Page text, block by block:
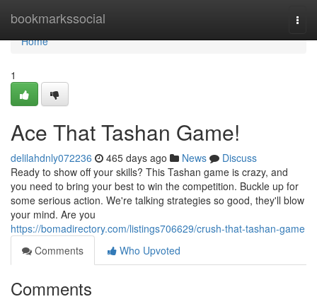
bookmarkssocial
Home
Home
1
Ace That Tashan Game!
delilahdnly072236 465 days ago News
Discuss
Ready to show off your skills? This Tashan game is crazy, and
you need to bring your best to win the competition. Buckle up for
some serious action. We're talking strategies so good, they'll blow
your mind. Are you
https://bomadirectory.com/listings706629/crush-that-tashan-game
Comments
Who Upvoted
Comments